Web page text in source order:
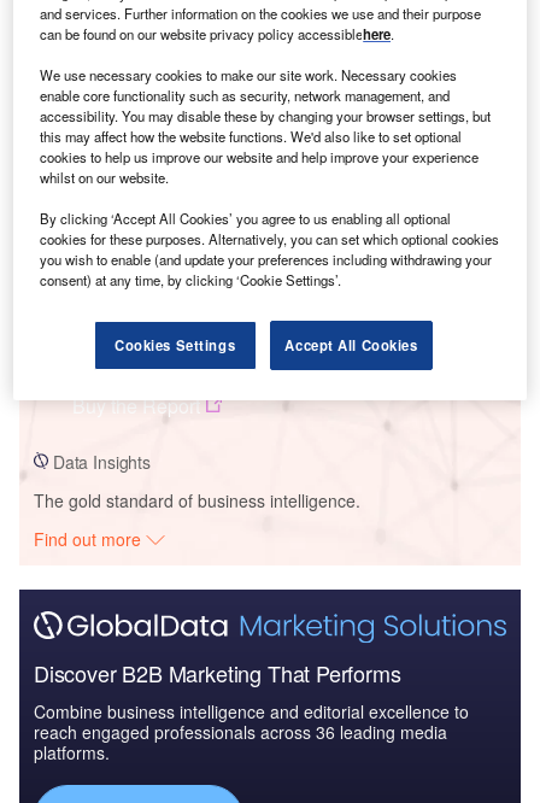
Smarter leaders trust GlobalData
Data Insights
Beckwith Solar Farm
Buy the Report
Data Insights
The gold standard of business intelligence.
Find out more
Discover B2B Marketing That Performs
Combine business intelligence and editorial excellence to
reach engaged professionals across 36 leading media
platforms.
and services. Further information on the cookies we use and their purpose
can be found on our website privacy policy accessiblehere.
We use necessary cookies to make our site work. Necessary cookies
enable core functionality such as security, network management, and
accessibility. You may disable these by changing your browser settings, but
this may affect how the website functions. We'd also like to set optional
cookies to help us improve our website and help improve your experience
whilst on our website.
By clicking ‘Accept All Cookies’ you agree to us enabling all optional
cookies for these purposes. Alternatively, you can set which optional cookies
you wish to enable (and update your preferences including withdrawing your
consent) at any time, by clicking ‘Cookie Settings’.
Cookies Settings Accept All Cookies